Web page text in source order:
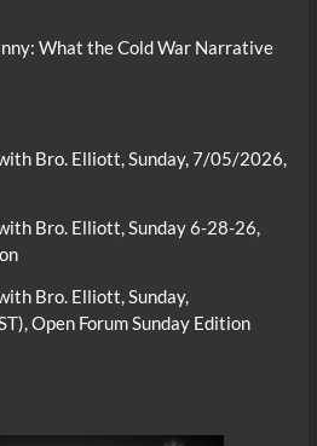
What the Cold War Narrative
Bro. Elliott, Sunday, 7/05/2026,
Bro. Elliott, Sunday 6-28-26,
Bro. Elliott, Sunday,
Open Forum Sunday Edition